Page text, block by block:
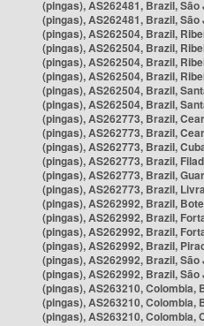
(pingas), AS262481, Brazil, São
(pingas), AS262481, Brazil, São
(pingas), AS262504, Brazil,
(pingas), AS262504, Brazil,
(pingas), AS262504, Brazil,
(pingas), AS262504, Brazil,
(pingas), AS262504, Brazil,
(pingas), AS262504, Brazil,
(pingas), AS262773, Brazil,
(pingas), AS262773, Brazil,
(pingas), AS262773, Brazil,
(pingas), AS262773, Brazil,
(pingas), AS262773, Brazil,
(pingas), AS262773, Brazil,
(pingas), AS262992, Brazil,
(pingas), AS262992, Brazil,
(pingas), AS262992, Brazil,
(pingas), AS262992, Brazil,
(pingas), AS262992, Brazil,
(pingas), AS262992, Brazil,
(pingas), AS263210, Colombia,
(pingas), AS263210, Colombia,
(pingas), AS263210, Colombia,